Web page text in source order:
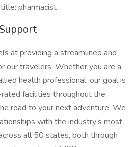
pharmacist
at providing a streamlined and
our travelers. Whether you are a
health professional, our goal is
facilities throughout the
road to your next adventure. We
with the industry’s most
all 50 states, both through